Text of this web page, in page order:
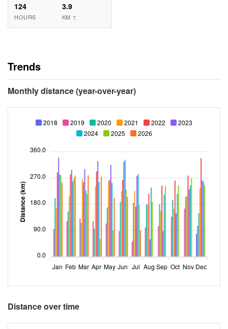
124
HOURS
3.9
KM ↑
Trends
Monthly distance (year-over-year)
2018 2019 2020 2021 2022
2023
2024
2025 2026
360.0
270.0
180.0
90.0
0.0
Distance (km)
Jan Feb Mar Apr May Jun Jul Aug Sep Oct Nov Dec
Distance over time